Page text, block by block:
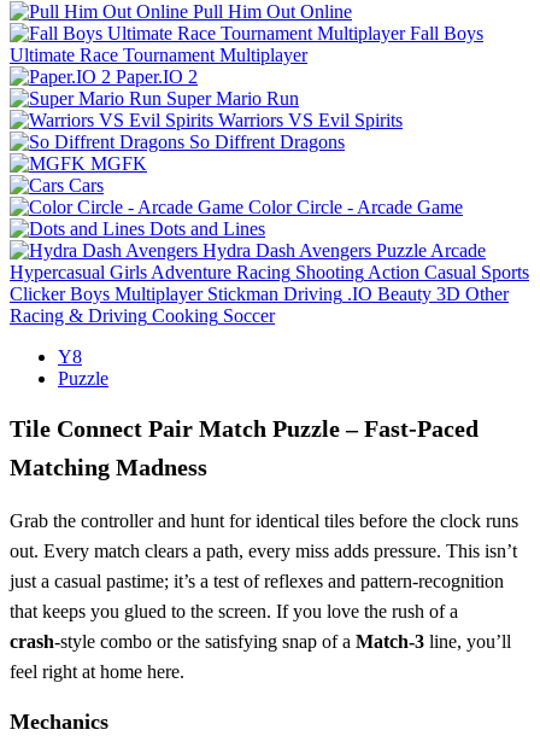
Pull Him Out Online
Fall Boys
Ultimate Race Tournament Multiplayer
Paper.IO 2
Super Mario Run
Warriors VS Evil Spirits
So Diffrent Dragons
MGFK
Cars
Color Circle - Arcade Game
Dots and Lines
Hydra Dash Avengers Puzzle Arcade
Hypercasual Girls Adventure Racing Shooting Action Casual Sports
Clicker Boys Multiplayer Stickman Driving .IO Beauty 3D Other
Racing & Driving Cooking Soccer
Y8
Puzzle
Tile Connect Pair Match Puzzle – Fast‑Paced
Matching Madness
Grab the controller and hunt for identical tiles before the clock runs
out. Every match clears a path, every miss adds pressure. This isn’t
just a casual pastime; it’s a test of reflexes and pattern‑recognition
that keeps you glued to the screen. If you love the rush of a
crash‑style combo or the satisfying snap of a Match-3 line, you’ll
feel right at home here.
Mechanics